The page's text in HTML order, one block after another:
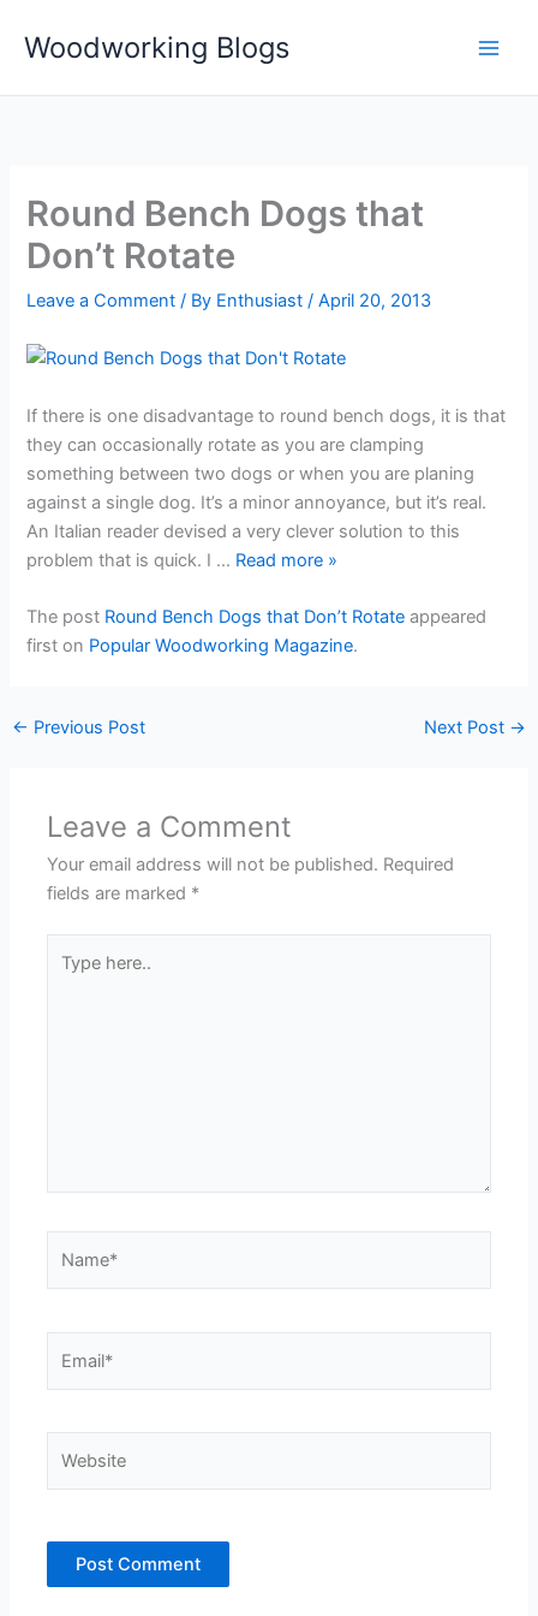
Woodworking Blogs
Round Bench Dogs that
Don’t Rotate
Leave a Comment / By Enthusiast/April 20, 2013
If there is one disadvantage to round bench dogs, it is that
they can occasionally rotate as you are clamping
something between two dogs or when you are planing
against a single dog. It’s a minor annoyance, but it’s real.
An Italian reader devised a very clever solution to this
problem that is quick. I … Read more »
The post Round Bench Dogs that Don’t Rotate appeared
first on Popular Woodworking Magazine.
← Previous Post Next Post →
Leave a Comment
Your email address will not be published. Required
fields are marked *
here..